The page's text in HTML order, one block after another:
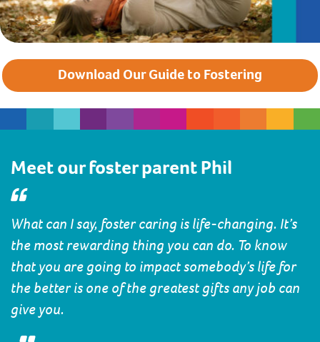
Download Our Guide to Fostering
Meet our foster parent Phil
What can I say, foster caring is life-changing. It’s
the most rewarding thing you can do. To know
that you are going to impact somebody’s life for
the better is one of the greatest gifts any job can
give you.